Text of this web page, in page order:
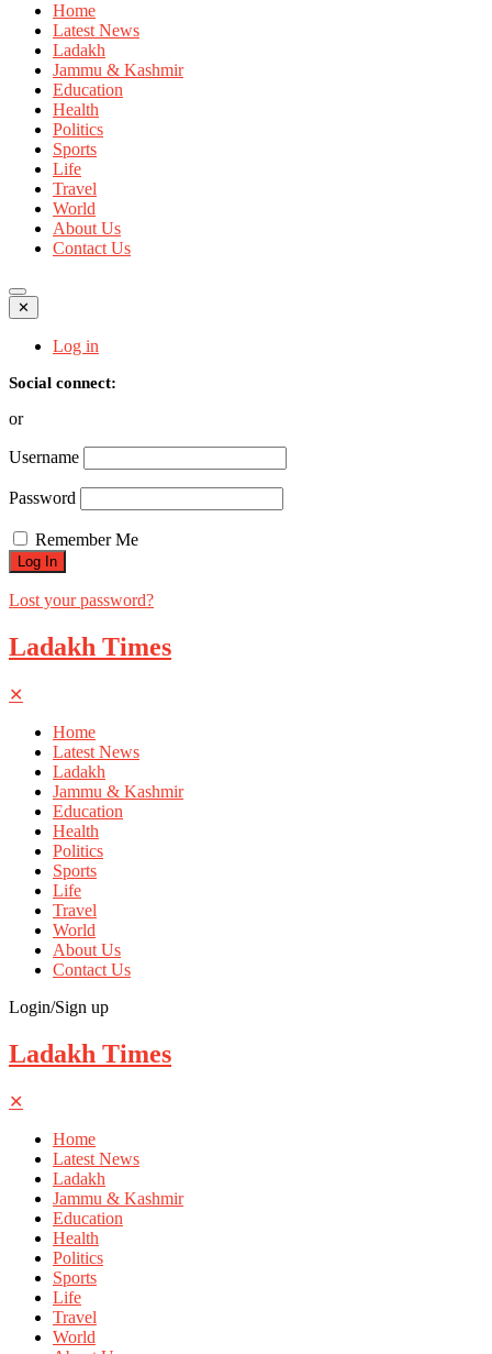
Home
Latest News
Ladakh
Jammu & Kashmir
Education
Health
Politics
Sports
Life
Travel
World
About Us
Contact Us
✕
Log in
Social connect:
or
Username
Password
Remember Me
Lost your password?
Ladakh Times
✕
Home
Latest News
Ladakh
Jammu & Kashmir
Education
Health
Politics
Sports
Life
Travel
World
About Us
Contact Us
Login/Sign up
Ladakh Times
✕
Home
Latest News
Ladakh
Jammu & Kashmir
Education
Health
Politics
Sports
Life
Travel
World